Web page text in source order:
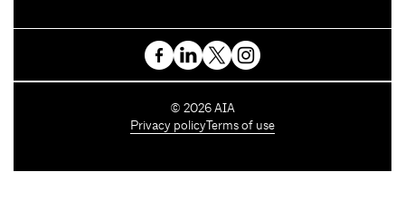
C
o
© 2026 AIA
Privacy policy Terms of use